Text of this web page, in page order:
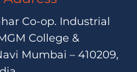
Co-op. Industrial
College &
Mumbai – 410209,